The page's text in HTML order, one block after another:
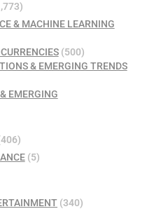
& MACHINE LEARNING
(500)
& EMERGING TRENDS
EMERGING
(5)
(340)